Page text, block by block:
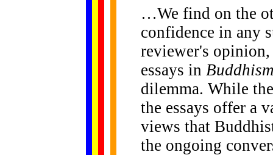
…We find on the
confidence in any
reviewer's
essays in
dilemma. While
the essays offer a
views that
the ongoing